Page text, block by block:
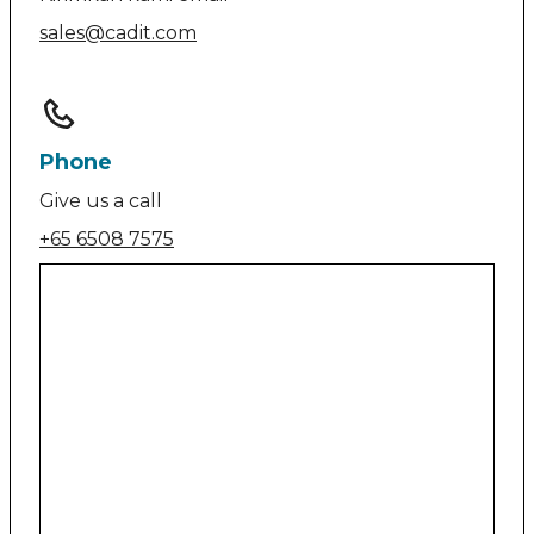
sales@cadit.com
Phone
Give us a call
+65 6508 7575